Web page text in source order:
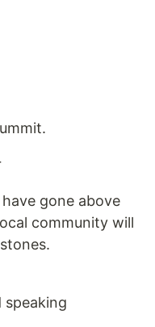
gone above
community will
speaking